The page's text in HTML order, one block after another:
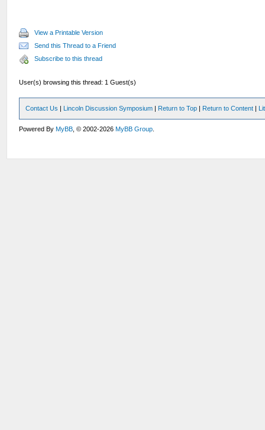
View a Printable Version
Send this Thread to a Friend
Subscribe to this thread
User(s) browsing this thread: 1 Guest(s)
Contact Us | Lincoln Discussion Symposium | Return to Top | Return to Content |
Powered ByMyBB , © 2002-2026MyBB Group